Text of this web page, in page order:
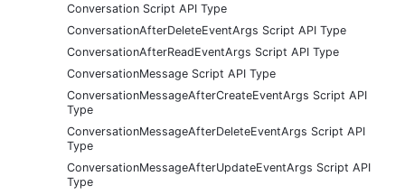
Conversation Script API Type
ConversationAfterDeleteEventArgs Script API Type
ConversationAfterReadEventArgs Script API Type
ConversationMessage Script API Type
ConversationMessageAfterCreateEventArgs Script API
Type
ConversationMessageAfterDeleteEventArgs Script API
Type
ConversationMessageAfterUpdateEventArgs Script API
Type